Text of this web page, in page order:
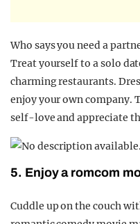
Who says you need a
Treat yourself to a solo
charming restaurants.
enjoy your own company.
self-love and appreciate
5. Enjoy a romcom
Cuddle up on the couch